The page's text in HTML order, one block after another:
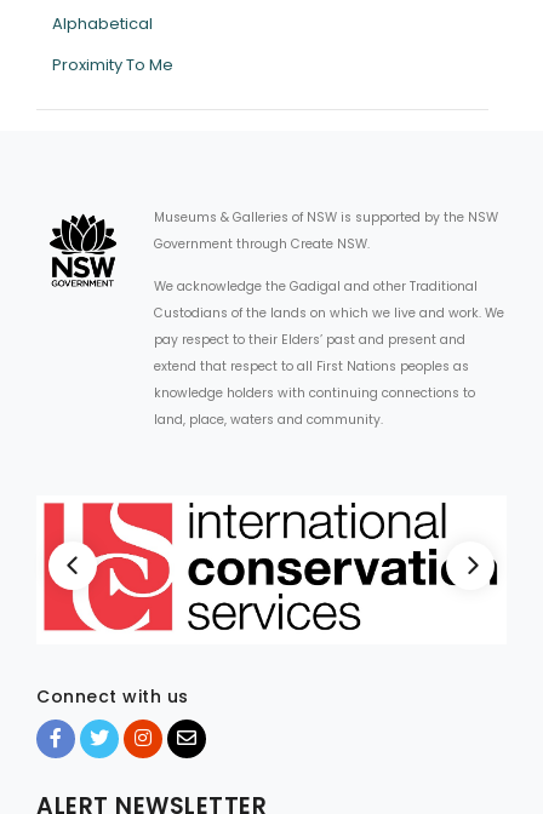
Alphabetical
Proximity To Me
Museums & Galleries of NSW is supported by the NSW
Government through Create NSW.
We acknowledge the Gadigal and other Traditional
Custodians of the lands on which we live and work. We
pay respect to their Elders’ past and present and
extend that respect to all First Nations peoples as
knowledge holders with continuing connections to
land, place, waters and community.
Connect with us
ALERT NEWSLETTER